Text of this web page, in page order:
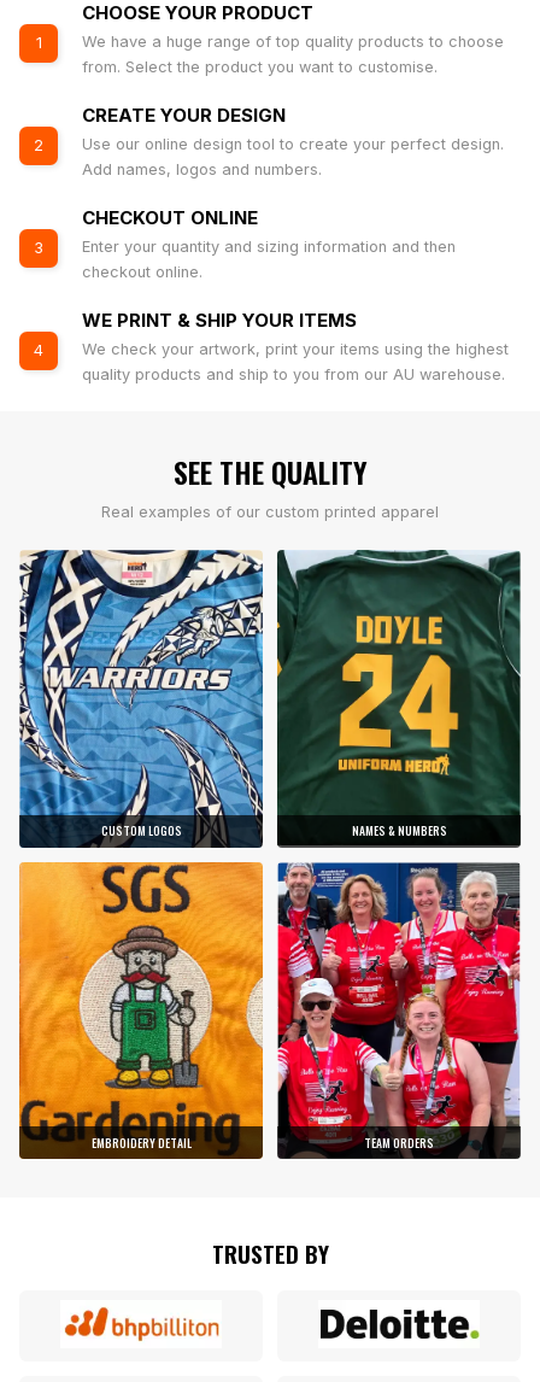
1
CHOOSE YOUR PRODUCT
We have a huge range of top quality products to choose
from. Select the product you want to customise.
2
CREATE YOUR DESIGN
Use our online design tool to create your perfect design.
Add names, logos and numbers.
3
CHECKOUT ONLINE
Enter your quantity and sizing information and then
checkout online.
4
WE PRINT & SHIP YOUR ITEMS
We check your artwork, print your items using the highest
quality products and ship to you from our AU warehouse.
SEE THE QUALITY
Real examples of our custom printed apparel
CUSTOM LOGOS NAMES & NUMBERS
EMBROIDERY DETAIL TEAM ORDERS
TRUSTED BY